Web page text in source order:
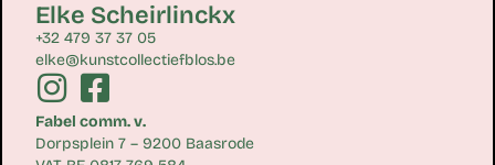
Elke Scheirlinckx
+32 479 37 37 05
elke@kunstcollectiefblos.be
Fabel comm. v.
Dorpsplein 7 – 9200 Baasrode